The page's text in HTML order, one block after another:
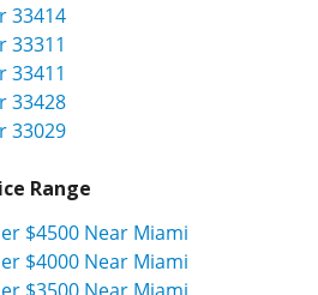
33414
33311
33411
33428
33029
Range
$4500 Near Miami
$4000 Near Miami